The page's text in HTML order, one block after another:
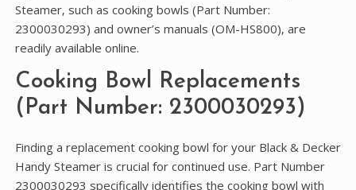
Steamer‚ such as cooking bowls (Part Number:
2300030293) and owner’s manuals (OM-HS800)‚ are
readily available online.
Cooking Bowl Replacements
(Part Number: 2300030293)
Finding a replacement cooking bowl for your Black & Decker
Handy Steamer is crucial for continued use. Part Number
2300030293 specifically identifies the cooking bowl with